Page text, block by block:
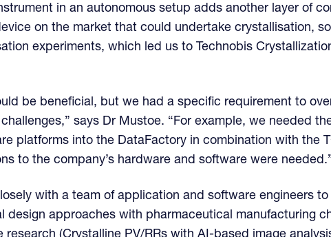
in an autonomous setup adds another layer of
on the market that could undertake crystallisation,
experiments, which led us to Technobis
be beneficial, but we had a specific requirement to
says Dr Mustoe. “For example, we needed
platforms into the DataFactory in combination with the
to the company’s hardware and software were
with a team of application and software engineers
approaches with pharmaceutical manufacturing